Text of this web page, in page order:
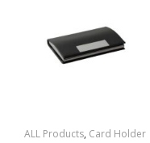
ALL Products, Card Holder